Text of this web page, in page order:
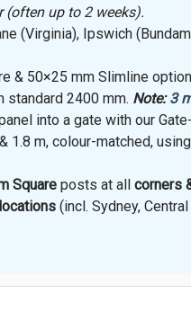
up to 2 weeks).
(Virginia), Ipswich
& 50×25 mm Slimline
standard 2400 mm. Note: 3
into a gate with our
1.8 m, colour-matched,
Square posts at allcorners
(incl. Sydney,